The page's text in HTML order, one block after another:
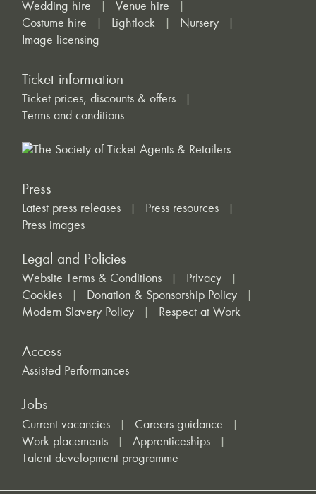
Wedding hire
Venue hire
Costume hire
Lightlock
Nursery
Image licensing
Ticket information
Ticket prices, discounts & offers
Terms and conditions
Press
Latest press releases
Press resources
Press images
Legal and Policies
Website Terms & Conditions
Privacy
Cookies
Donation & Sponsorship Policy
Modern Slavery Policy
Respect at Work
Access
Assisted Performances
Jobs
Current vacancies
Careers guidance
Work placements
Apprenticeships
Talent development programme